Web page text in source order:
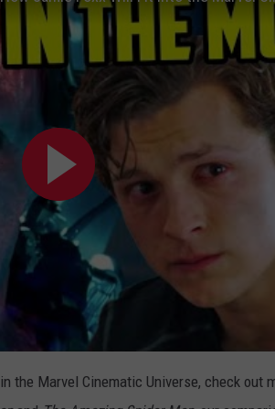
the Marvel Cinematic Universe, check out